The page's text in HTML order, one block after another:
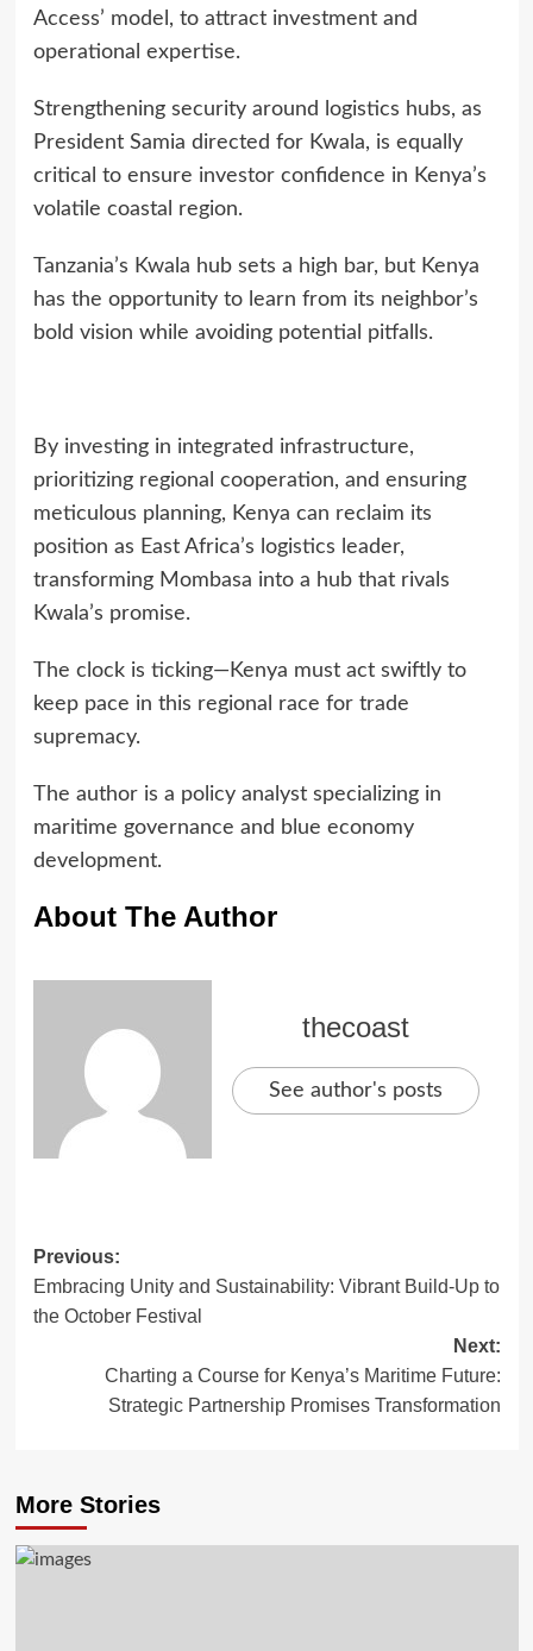
Access’ model, to attract investment and
operational expertise.
Strengthening security around logistics hubs, as
President Samia directed for Kwala, is equally
critical to ensure investor confidence in Kenya’s
volatile coastal region.
Tanzania’s Kwala hub sets a high bar, but Kenya
has the opportunity to learn from its neighbor’s
bold vision while avoiding potential pitfalls.
By investing in integrated infrastructure,
prioritizing regional cooperation, and ensuring
meticulous planning, Kenya can reclaim its
position as East Africa’s logistics leader,
transforming Mombasa into a hub that rivals
Kwala’s promise.
The clock is ticking—Kenya must act swiftly to
keep pace in this regional race for trade
supremacy.
The author is a policy analyst specializing in
maritime governance and blue economy
development.
About The Author
thecoast
See author's posts
Previous:
Embracing Unity and Sustainability: Vibrant Build-Up to
the October Festival
Next:
Charting a Course for Kenya’s Maritime Future:
Strategic Partnership Promises Transformation
More Stories